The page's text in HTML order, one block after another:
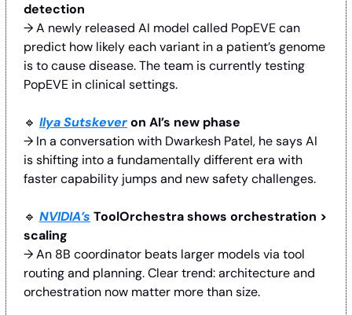
detection
→ A newly released AI model called PopEVE can
predict how likely each variant in a patient’s genome
is to cause disease. The team is currently testing
PopEVE in clinical settings.
🔹 Ilya Sutskever on AI’s new phase
→ In a conversation with Dwarkesh Patel, he says AI
is shifting into a fundamentally different era with
faster capability jumps and new safety challenges.
🔹 NVIDIA’s ToolOrchestra shows orchestration >
scaling
→ An 8B coordinator beats larger models via tool
routing and planning. Clear trend: architecture and
orchestration now matter more than size.